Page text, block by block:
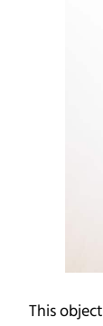
This